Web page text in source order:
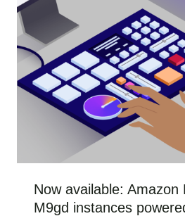
Now available: Amazon
M9gd instances